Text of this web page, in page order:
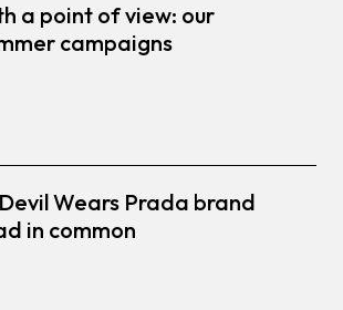
a point of view: our
campaigns
Wears Prada brand
in common